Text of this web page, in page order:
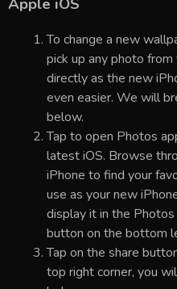
To change a new
pick up any photo
directly as the new
even easier. We will
below.
Tap to open Photos
latest iOS. Browse
iPhone to find your
use as your new
display it in the
button on the bottom
Tap on the share
top right corner, you